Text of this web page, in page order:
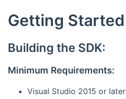
Getting Started
Building the SDK:
Minimum Requirements:
Visual Studio 2015 or later